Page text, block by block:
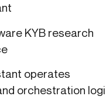
KYB research
operates
orchestration